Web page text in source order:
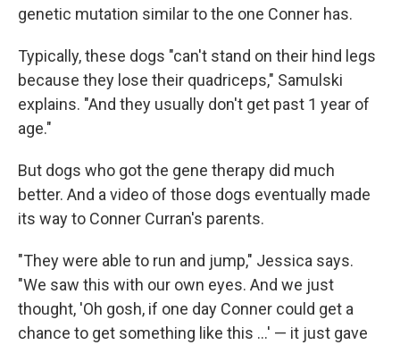
genetic mutation similar to the one Conner has.
Typically, these dogs "can't stand on their hind legs
because they lose their quadriceps," Samulski
explains. "And they usually don't get past 1 year of
age."
But dogs who got the gene therapy did much
better. And a video of those dogs eventually made
its way to Conner Curran's parents.
"They were able to run and jump," Jessica says.
"We saw this with our own eyes. And we just
thought, 'Oh gosh, if one day Conner could get a
chance to get something like this ...' — it just gave